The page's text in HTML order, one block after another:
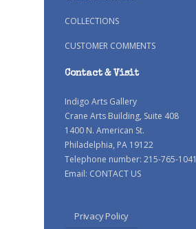
COLLECTIONS
CUSTOMER COMMENTS
Contact & Visit
Indigo Arts Gallery
Crane Arts Building, Suite 408
1400 N. American St.
Philadelphia, PA 19122
Telephone number: 215-765-1041
Email: CONTACT US
Privacy Policy